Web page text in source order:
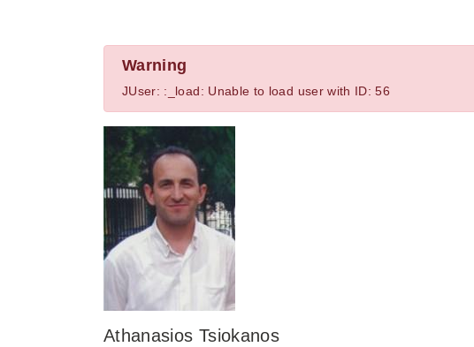
Warning
JUser: :_load: Unable to load user with ID: 56
Athanasios Tsiokanos